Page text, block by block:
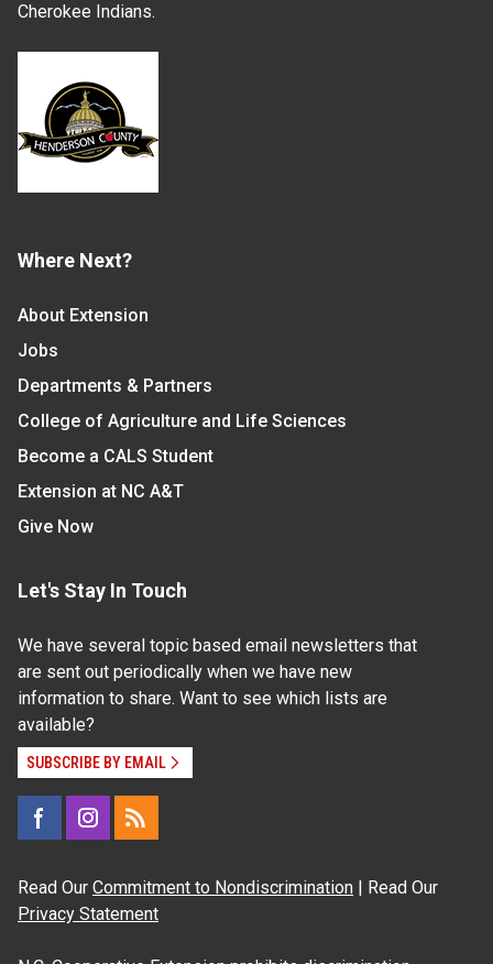
Cherokee Indians.
Where Next?
About Extension
Jobs
Departments & Partners
College of Agriculture and Life Sciences
Become a CALS Student
Extension at NC A&T
Give Now
Let's Stay In Touch
We have several topic based email newsletters that
are sent out periodically when we have new
information to share. Want to see which lists are
available?
SUBSCRIBE BY EMAIL
Read Our Commitment to Nondiscrimination | Read Our
Privacy Statement